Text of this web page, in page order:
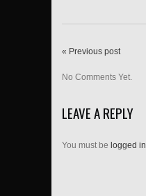
« Previous post
No Comments Yet.
LEAVE A REPLY
You must be logged in